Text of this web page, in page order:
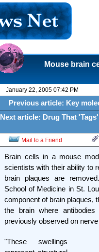
Mouse brain
January 22, 2005 07:42 PM
Previous article: Key
Next article: Drug That
Mail to a Friend
Brain cells in a mouse
scientists with their ability to
brain plaques are
School of Medicine in St.
component of brain plaques,
the brain where
previously observed on
"These swellings